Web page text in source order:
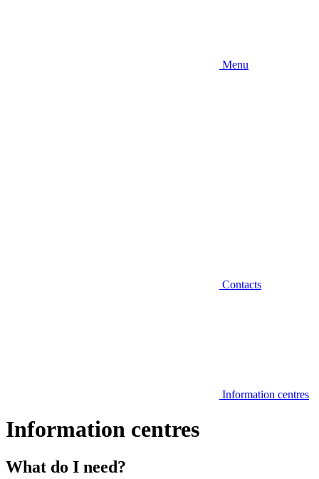
Menu
Contacts
Information centres
Information centres
What do I need?